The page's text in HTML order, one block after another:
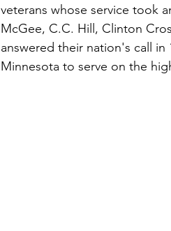
veterans whose service took
McGee, C.C. Hill, Clinton
answered their nation's call
Minnesota to serve on the